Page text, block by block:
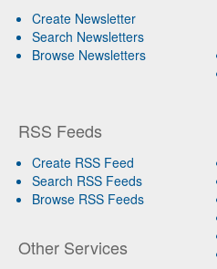
Create Newsletter
Search Newsletters
Browse Newsletters
RSS Feeds
Create RSS Feed
Search RSS Feeds
Browse RSS Feeds
Other Services